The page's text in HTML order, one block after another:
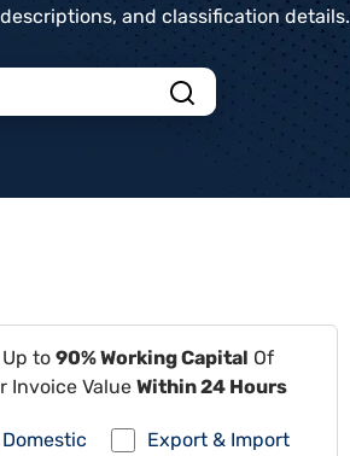
and classification details.
to 90% Working Capital Of
Invoice Value Within 24 Hours
Domestic Export & Import